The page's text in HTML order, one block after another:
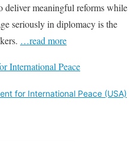
meaningful reforms while
seriously in diplomacy is the
…read more
International Peace
for International Peace (USA)